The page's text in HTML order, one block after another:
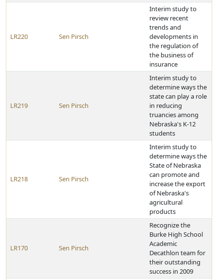
LR220 Sen Pirsch
Interim study to
review recent
trends and
developments in
the regulation of
the business of
insurance
LR219 Sen Pirsch
Interim study to
determine ways the
state can play a role
in reducing
truancies among
Nebraska's K-12
students
LR218 Sen Pirsch
Interim study to
determine ways the
State of Nebraska
can promote and
increase the export
of Nebraska's
agricultural
products
LR170 Sen Pirsch
Recognize the
Burke High School
Academic
Decathlon team for
their outstanding
success in 2009